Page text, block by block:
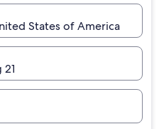
States of America